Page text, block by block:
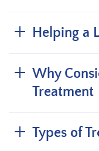
Helping a
Why
Treatment
Types of